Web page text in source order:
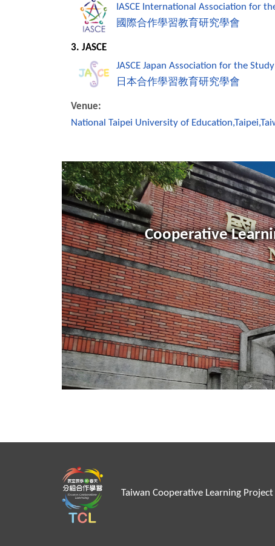
IASCE International Association for
國際合作學習教育研究學會
3. JASCE
JASCE Japan Association for the
日本合作學習教育研究學會
Venue:
National Taipei University of
Cooperative
Taiwan Cooperative Learning